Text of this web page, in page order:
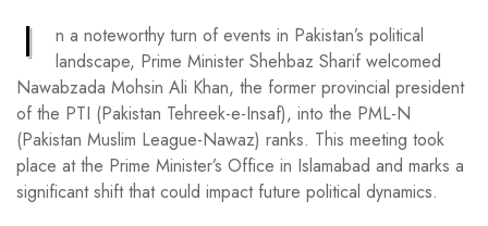
I
n a noteworthy turn of events in Pakistan’s political
landscape, Prime Minister Shehbaz Sharif welcomed
Nawabzada Mohsin Ali Khan, the former provincial president
of the PTI (Pakistan Tehreek-e-Insaf), into the PML-N
(Pakistan Muslim League-Nawaz) ranks. This meeting took
place at the Prime Minister’s Office in Islamabad and marks a
significant shift that could impact future political dynamics.